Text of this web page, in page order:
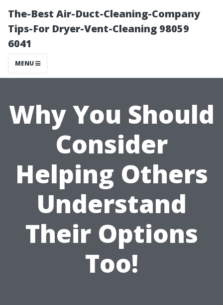
The-Best Air-Duct-Cleaning-Company
Tips-For Dryer-Vent-Cleaning 98059
6041
MENU
Why You Should
Consider
Helping Others
Understand
Their Options
Too!